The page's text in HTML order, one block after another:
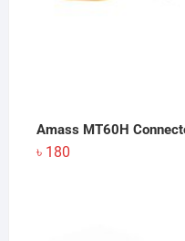
Amass MT60H
৳ 180